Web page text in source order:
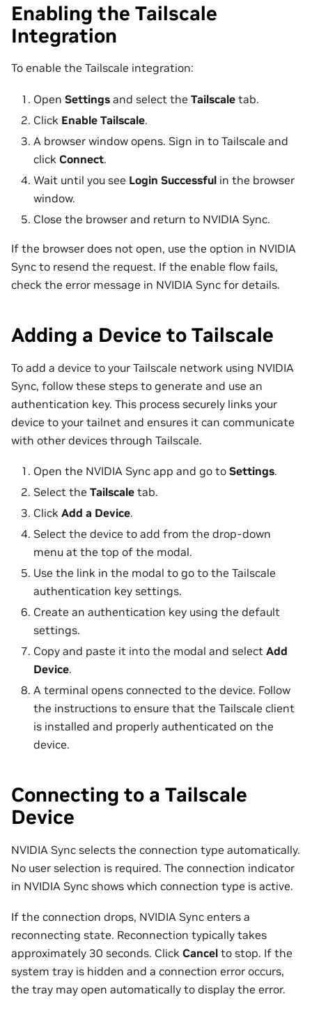
Enabling the Tailscale
Integration
To enable the Tailscale integration:
Open Settings and select the Tailscale tab.
Click Enable Tailscale.
A browser window opens. Sign in to Tailscale and
click Connect.
Wait until you see Login Successful in the browser
window.
Close the browser and return to NVIDIA Sync.
If the browser does not open, use the option in NVIDIA
Sync to resend the request. If the enable flow fails,
check the error message in NVIDIA Sync for details.
Adding a Device to Tailscale
To add a device to your Tailscale network using NVIDIA
Sync, follow these steps to generate and use an
authentication key. This process securely links your
device to your tailnet and ensures it can communicate
with other devices through Tailscale.
Open the NVIDIA Sync app and go to Settings.
Select the Tailscale tab.
Click Add a Device.
Select the device to add from the drop-down
menu at the top of the modal.
Use the link in the modal to go to the Tailscale
authentication key settings.
Create an authentication key using the default
settings.
Copy and paste it into the modal and select Add
Device.
A terminal opens connected to the device. Follow
the instructions to ensure that the Tailscale client
is installed and properly authenticated on the
device.
Connecting to a Tailscale
Device
NVIDIA Sync selects the connection type automatically.
No user selection is required. The connection indicator
in NVIDIA Sync shows which connection type is active.
If the connection drops, NVIDIA Sync enters a
reconnecting state. Reconnection typically takes
approximately 30 seconds. Click Cancel to stop. If the
system tray is hidden and a connection error occurs,
the tray may open automatically to display the error.